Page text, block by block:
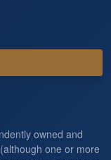
owned and
one or more